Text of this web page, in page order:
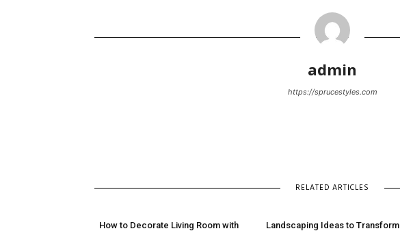
admin
https://sprucestyles.com
RELATED ARTICLES
How to Decorate Living Room with
Landscaping Ideas to Transform